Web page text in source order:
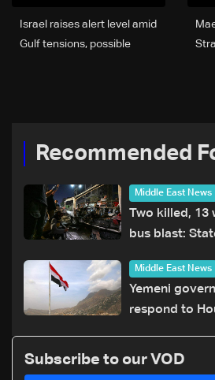
Israel raises alert level amid
Gulf tensions, possible
Recommended
Middle East News
Two killed, 13
bus blast:
Middle East News
Yemeni
respond to
Subscribe to our VOD